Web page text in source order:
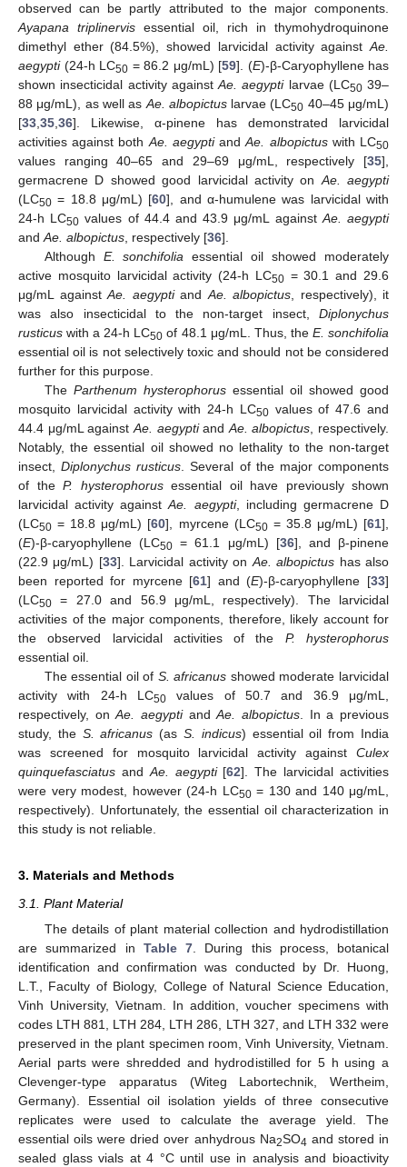
observed can be partly attributed to the major components.
Ayapana triplinervis essential oil, rich in thymohydroquinone
dimethyl ether (84.5%), showed larvicidal activity against Ae.
aegypti(24-h LC50 = 86.2 μg/mL) [59]. (E)-β-Caryophyllene has
shown insecticidal activity against Ae. aegyptilarvae (LC5039–
88 μg/mL), as well as Ae. albopictuslarvae (LC50 40–45 μg/mL)
[33 35 36]. Likewise, α-pinene has demonstrated larvicidal
activities against both Ae. aegyptiandAe. albopictuswith LC50
values ranging 40–65 and 29–69 μg/mL, respectively [35],
germacrene D showed good larvicidal activity on Ae. aegypti
(LC50 = 18.8 μg/mL) [60], and α-humulene was larvicidal with
24-h LC50 values of 44.4 and 43.9 μg/mL against Ae. aegypti
and Ae. albopictus , respectively [36].
Although E. sonchifolia essential oil showed moderately
active mosquito larvicidal activity (24-h LC50= 30.1 and 29.6
μg/mL against Ae. aegyptiand Ae. albopictus , respectively), it
was also insecticidal to the non-target insect, Diplonychus
rusticus with a 24-h LC50 of 48.1 μg/mL. Thus, the E. sonchifolia
essential oil is not selectively toxic and should not be considered
further for this purpose.
The Parthenum hysterophorusessential oil showed good
mosquito larvicidal activity with 24-h LC50values of 47.6 and
44.4 μg/mL against Ae. aegyptiand Ae. albopictus , respectively.
Notably, the essential oil showed no lethality to the non-target
insect,Diplonychus rusticus . Several of the major components
of the P. hysterophorusessential oil have previously shown
larvicidal activity againstAe. aegypti, including germacrene D
(LC50 = 18.8 μg/mL) [60], myrcene (LC50= 35.8 μg/mL) [61],
(E)-β-caryophyllene (LC50 = 61.1 μg/mL) [36], and β-pinene
(22.9 μg/mL) [33]. Larvicidal activity on Ae. albopictus has also
been reported for myrcene [61] and (E)-β-caryophyllene [33]
(LC50 = 27.0 and 56.9 μg/mL, respectively). The larvicidal
activities of the major components, therefore, likely account for
the observed larvicidal activities of the P. hysterophorus
essential oil.
The essential oil of S. africanus showed moderate larvicidal
activity with 24-h LC50 values of 50.7 and 36.9 μg/mL,
respectively, onAe. aegyptiandAe. albopictus . In a previous
study, the S. africanus (asS. indicus) essential oil from India
was screened for mosquito larvicidal activity against Culex
quinquefasciatus and Ae. aegypti[62]. The larvicidal activities
were very modest, however (24-h LC50= 130 and 140 μg/mL,
respectively). Unfortunately, the essential oil characterization in
this study is not reliable.
3. Materials and Methods
3.1. Plant Material
The details of plant material collection and hydrodistillation
are summarized in Table 7. During this process, botanical
identification and confirmation was conducted by Dr. Huong,
L.T., Faculty of Biology, College of Natural Science Education,
Vinh University, Vietnam. In addition, voucher specimens with
codes LTH 881, LTH 284, LTH 286, LTH 327, and LTH 332 were
preserved in the plant specimen room, Vinh University, Vietnam.
Aerial parts were shredded and hydrodistilled for 5 h using a
Clevenger-type apparatus (Witeg Labortechnik, Wertheim,
Germany). Essential oil isolation yields of three consecutive
replicates were used to calculate the average yield. The
essential oils were dried over anhydrous Na2SO4 and stored in
sealed glass vials at 4 °C until use in analysis and bioactivity